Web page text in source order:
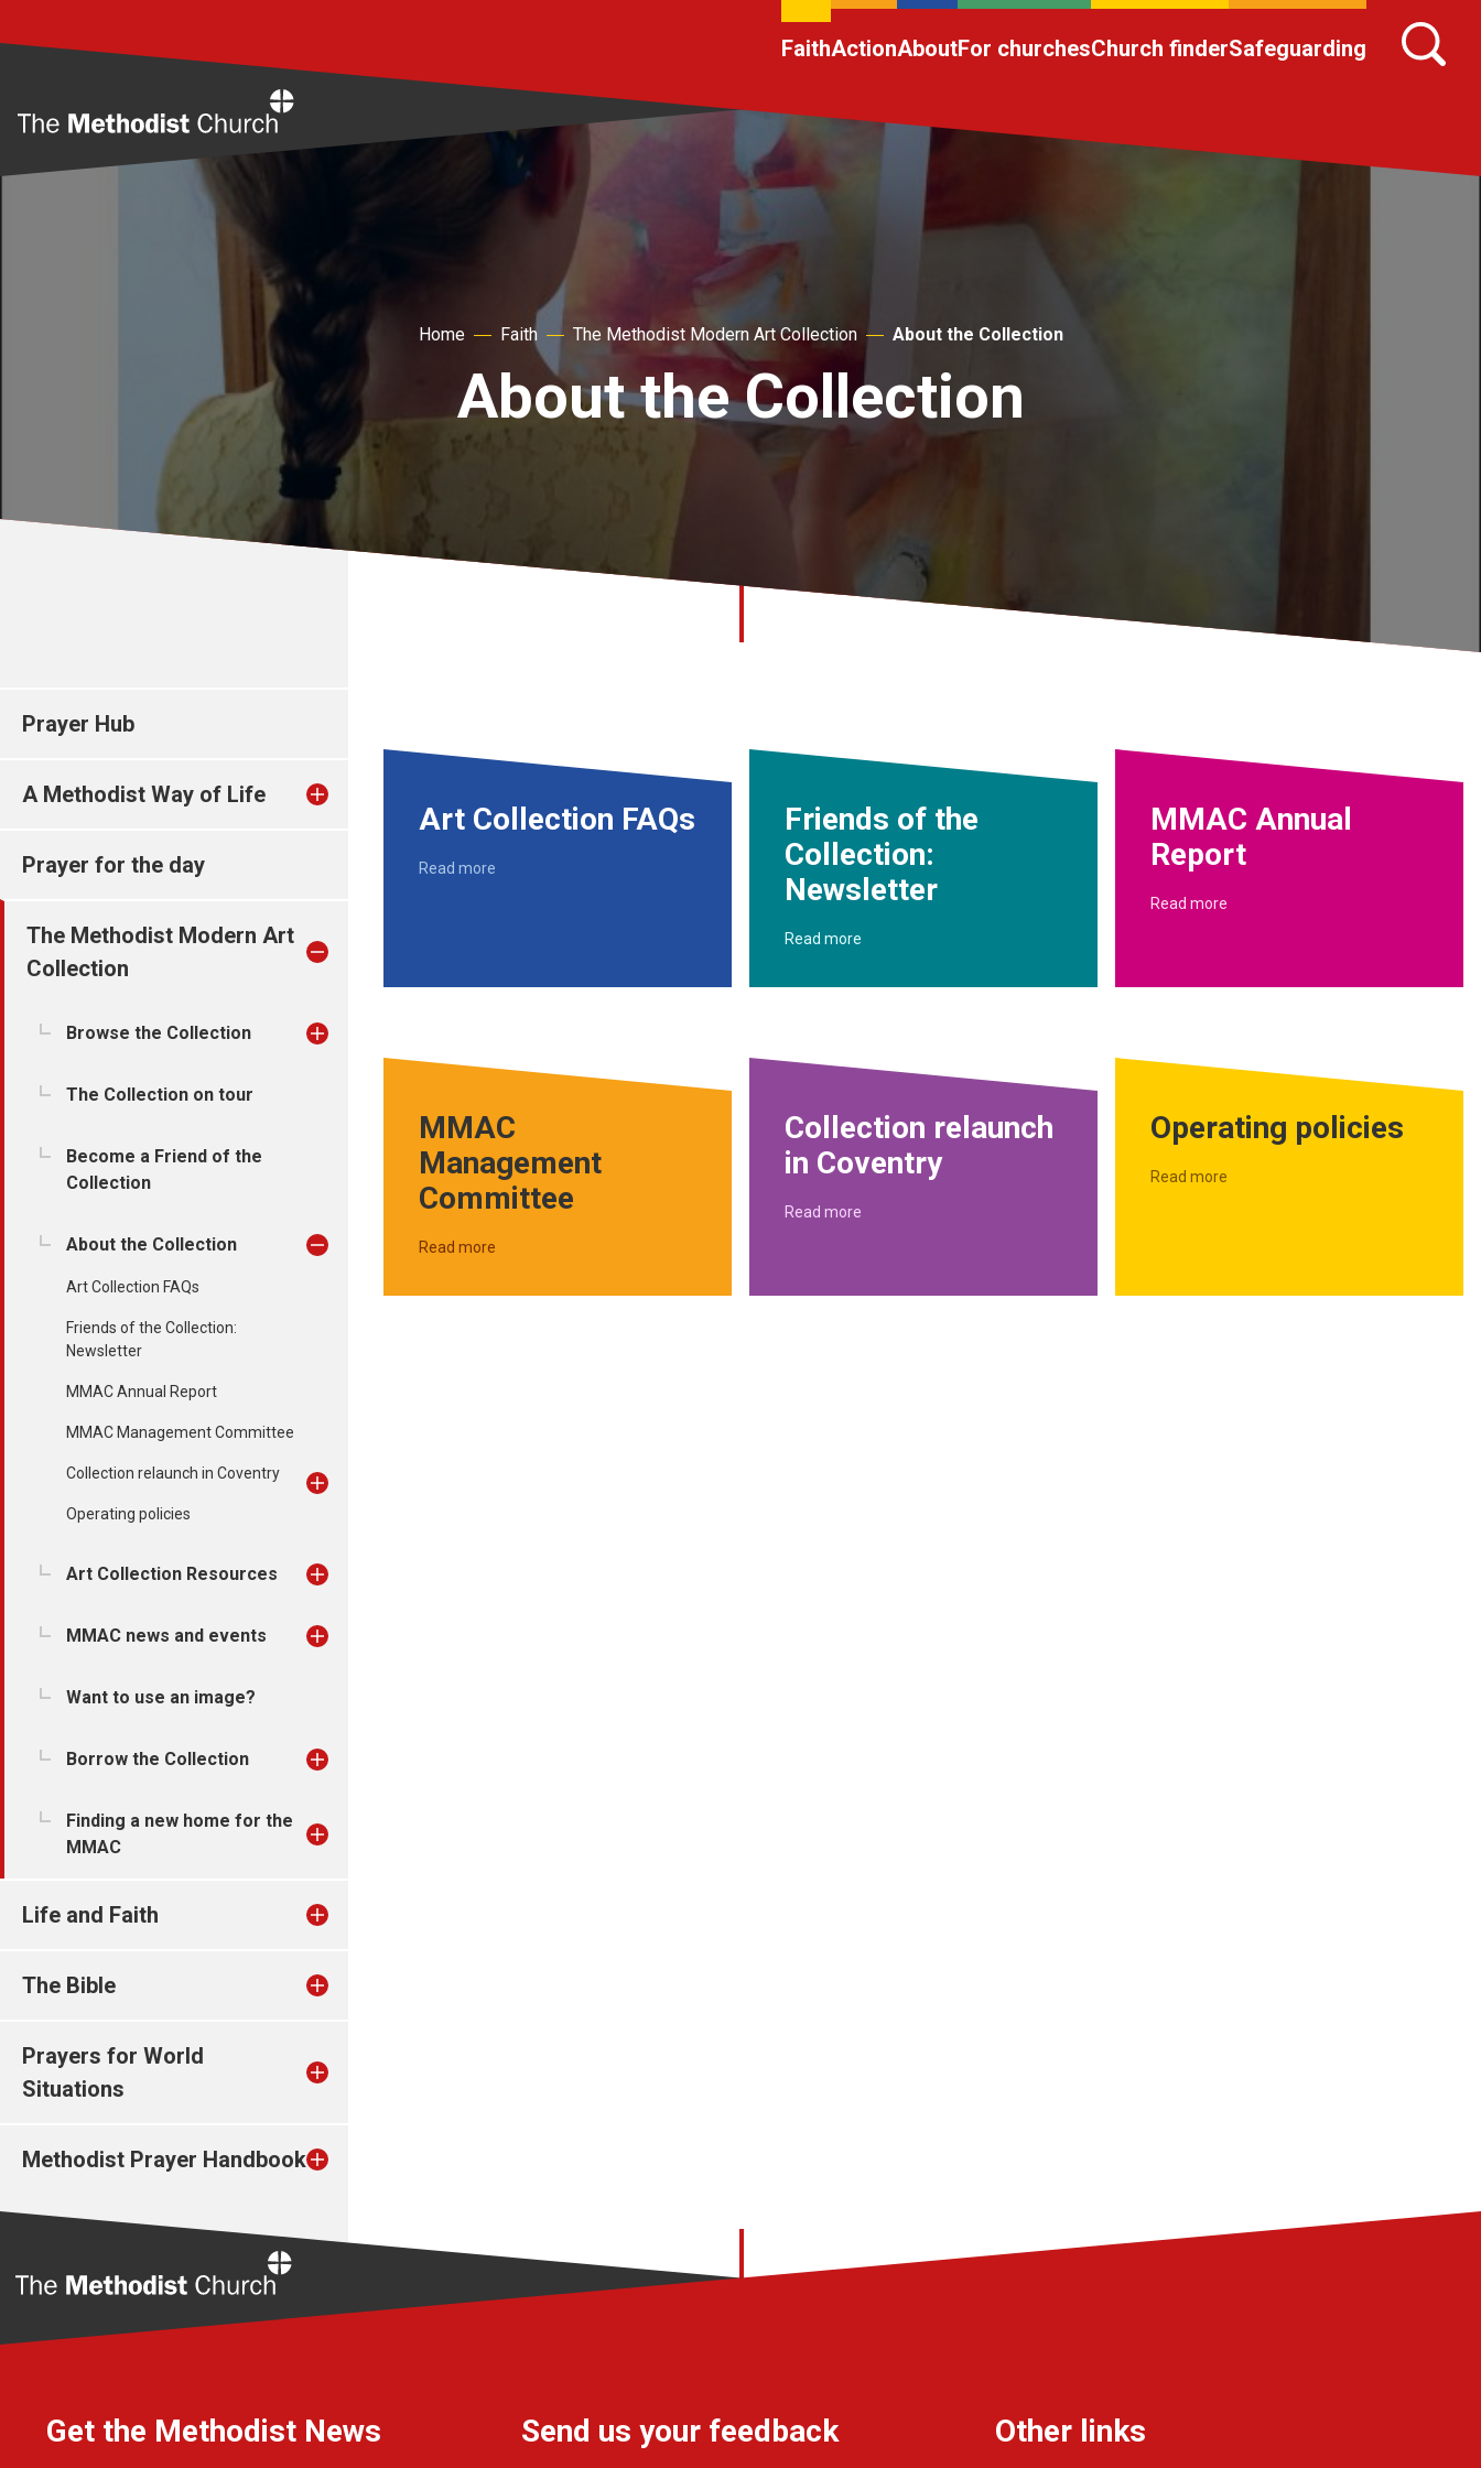
FaithActionAboutFor churchesChurch finderSafeguarding
Home Faith The Methodist Modern Art Collection About the Collection
About the Collection
Prayer Hub
A Methodist Way of Life
Prayer for the day
The Methodist Modern Art
Collection
Browse the Collection
The Collection on tour
Become a Friend of the
Collection
About the Collection
Art Collection FAQs
Friends of the Collection:
Newsletter
MMAC Annual Report
MMAC Management Committee
Collection relaunch in Coventry
Operating policies
Art Collection Resources
MMAC news and events
Want to use an image?
Borrow the Collection
Finding a new home for the
MMAC
Life and Faith
The Bible
Prayers for World
Situations
Methodist Prayer Handbook
Art Collection FAQs
Read more
Friends of the
Collection:
Newsletter
Read more
MMAC Annual
Report
Read more
MMAC
Management
Committee
Read more
Collection relaunch
in Coventry
Read more
Operating policies
Read more
Get the Methodist News Send us your feedback Other links